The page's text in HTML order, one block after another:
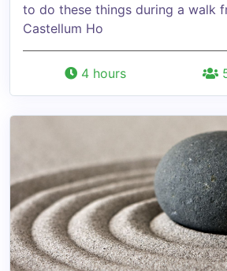
to do these things during a walk
Castellum Ho
4 hours